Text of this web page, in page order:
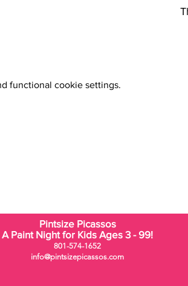
functional cookie settings.
Pintsize Picassos
A Paint Night for Kids Ages 3 - 99!
801-574-1652
info@pintsizepicassos.com